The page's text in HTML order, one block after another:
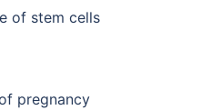
of stem cells
pregnancy